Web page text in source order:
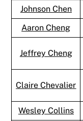
Johnson Chen
Aaron Cheng
Jeffrey Cheng
Claire Chevalier
Wesley Collins